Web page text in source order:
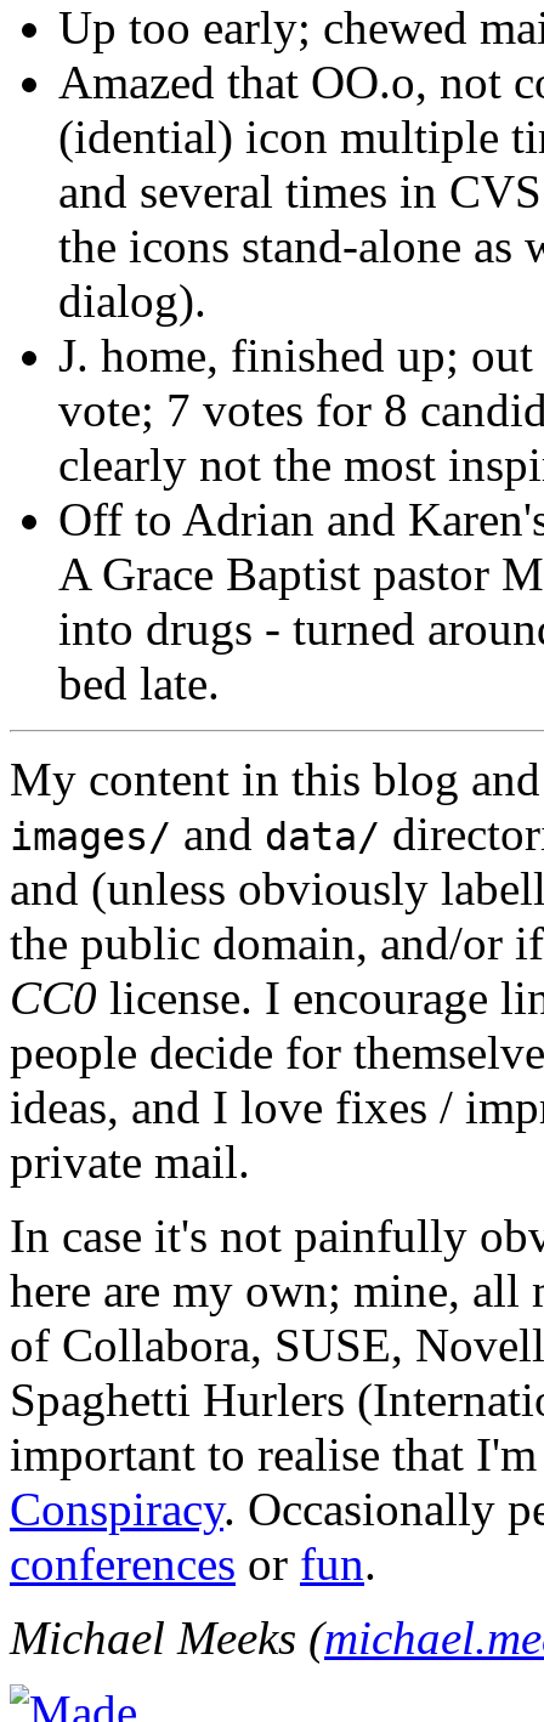
Up too early; chewed
Amazed that OO.o, not
(idential) icon multiple
and several times in
the icons stand-alone
dialog).
J. home, finished up;
vote; 7 votes for 8
clearly not the most
Off to Adrian and
A Grace Baptist pastor
into drugs - turned
bed late.
My content in this blog and
images/ and data/
and (unless obviously
the public domain, and/or
CC0 license. I encourage
people decide for
ideas, and I love fixes /
private mail.
In case it's not painfully
here are my own; mine, all
of Collabora, SUSE,
Spaghetti Hurlers
important to realise that
Conspiracy. Occasionally
conferences or fun.
Michael Meeks (